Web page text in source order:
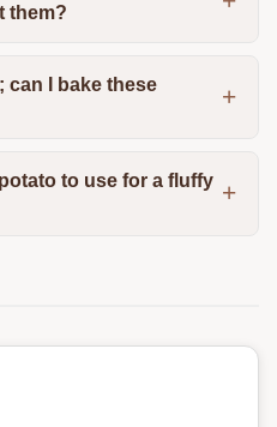
them?
can I bake these
to use for a fluffy